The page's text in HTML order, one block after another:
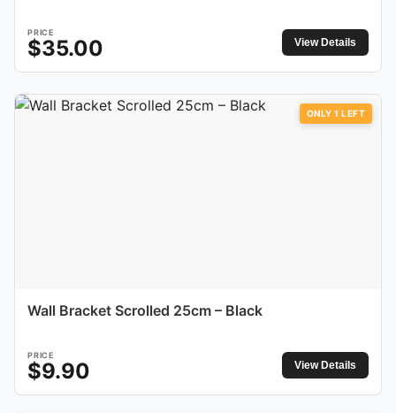
PRICE
$35.00 View Details
ONLY 1 LEFT
Wall Bracket Scrolled 25cm – Black
PRICE
$9.90 View Details